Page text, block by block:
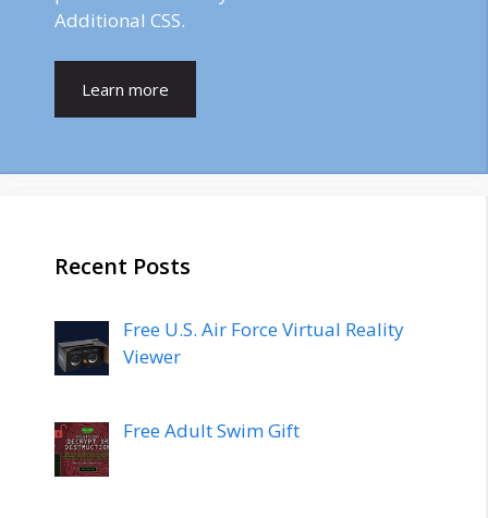
Additional CSS.
Learn more
Recent Posts
Free U.S. Air Force Virtual Reality
Viewer
Free Adult Swim Gift